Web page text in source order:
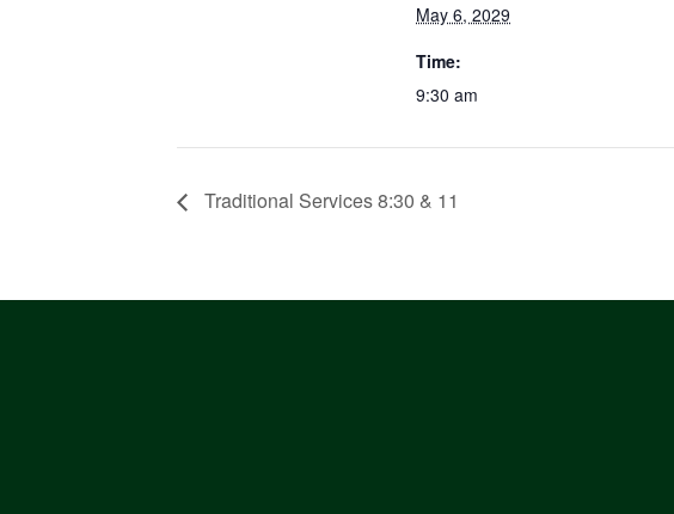
May 6, 2029
Time:
9:30 am
Traditional Services 8:30 & 11